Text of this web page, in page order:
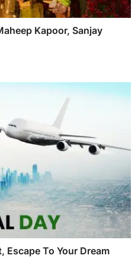
Kapoor, Sanjay
Escape To Your Dream